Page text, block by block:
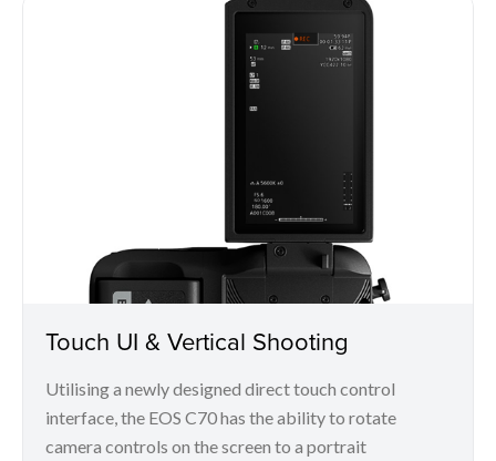
Touch UI & Vertical Shooting
Utilising a newly designed direct touch control
interface, the EOS C70 has the ability to rotate
camera controls on the screen to a portrait